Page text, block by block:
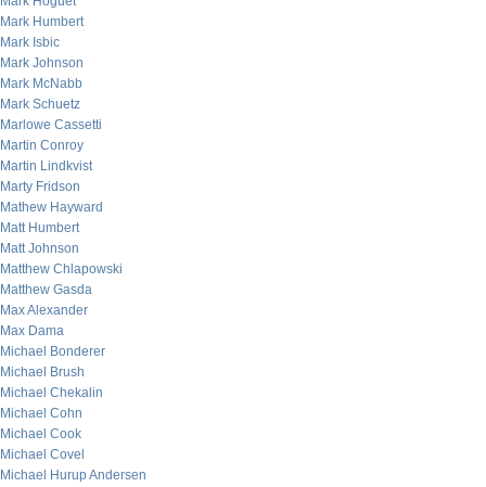
Mark Humbert
Mark Isbic
Mark Johnson
Mark McNabb
Mark Schuetz
Marlowe Cassetti
Martin Conroy
Martin Lindkvist
Marty Fridson
Mathew Hayward
Matt Humbert
Matt Johnson
Matthew Chlapowski
Matthew Gasda
Max Alexander
Max Dama
Michael Bonderer
Michael Brush
Michael Chekalin
Michael Cohn
Michael Cook
Michael Covel
Michael Hurup Andersen